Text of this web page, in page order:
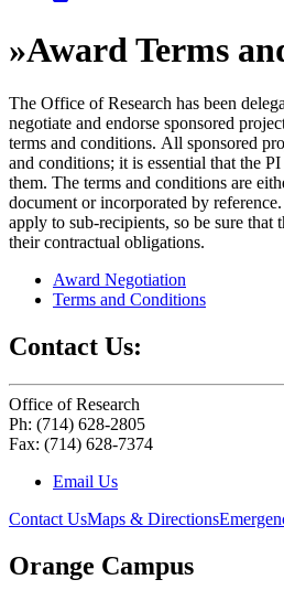
»Award Terms
The Office of Research has been
negotiate and endorse sponsored
terms and conditions. All sponsored
and conditions; it is essential that the
them. The terms and conditions are
document or incorporated by
apply to sub-recipients, so be sure that
their contractual obligations.
Award Negotiation
Terms and Conditions
Contact Us:
Office of Research
Ph: (714) 628-2805
Fax: (714) 628-7374
Email Us
Contact UsMaps & Directions
Orange Campus